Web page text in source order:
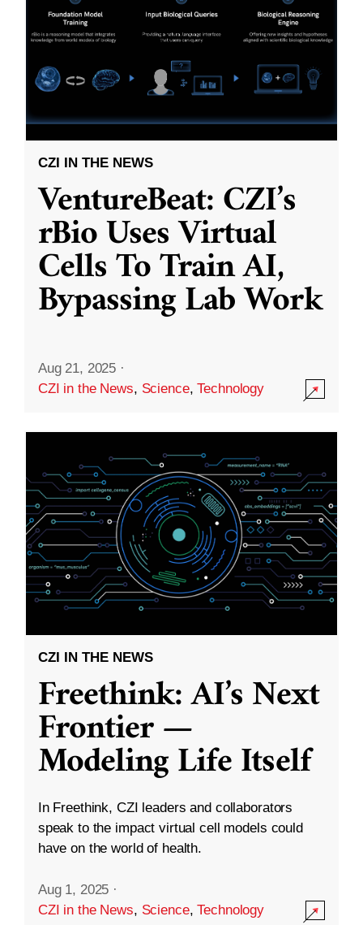
CZI IN THE NEWS
VentureBeat: CZI’s
rBio Uses Virtual
Cells To Train AI,
Bypassing Lab Work
Aug 21, 2025 ·
CZI in the News, Science,Technology
CZI IN THE NEWS
Freethink: AI’s Next
Frontier —
Modeling Life Itself
In Freethink, CZI leaders and collaborators
speak to the impact virtual cell models could
have on the world of health.
Aug 1, 2025 ·
CZI in the News, Science,Technology